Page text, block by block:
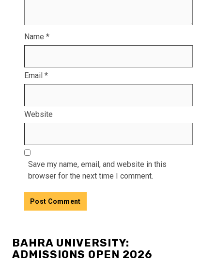
Name *
Email *
Website
Save my name, email, and website in this
browser for the next time I comment.
BAHRA UNIVERSITY:
ADMISSIONS OPEN 2026